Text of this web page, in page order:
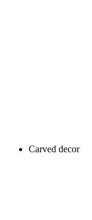
Carved decor